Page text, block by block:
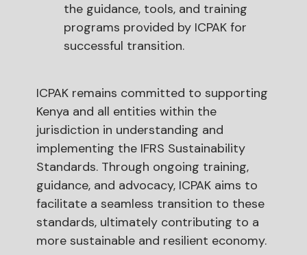
the guidance, tools, and training
programs provided by ICPAK for
successful transition.
ICPAK remains committed to supporting
Kenya and all entities within the
jurisdiction in understanding and
implementing the IFRS Sustainability
Standards. Through ongoing training,
guidance, and advocacy, ICPAK aims to
facilitate a seamless transition to these
standards, ultimately contributing to a
more sustainable and resilient economy.